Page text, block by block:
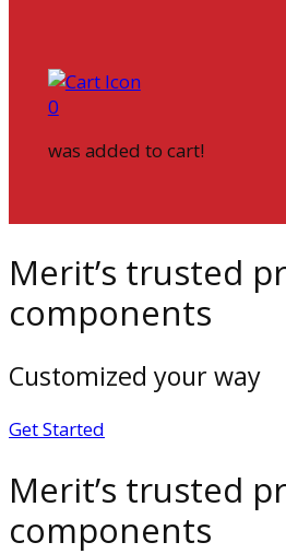
0
was added to cart!
Merit’s trusted
components
Customized your way
Get Started
Merit’s trusted
components